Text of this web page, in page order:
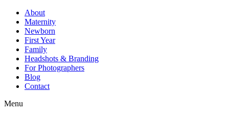
About
Maternity
Newborn
First Year
Family
Headshots & Branding
For Photographers
Blog
Contact
Menu